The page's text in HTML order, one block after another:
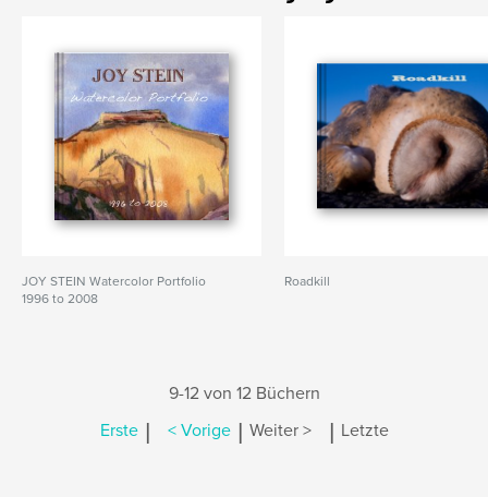
JOY STEIN Watercolor Portfolio
1996 to 2008
Roadkill
9-12 von 12 Büchern
Erste | < Vorige | Weiter > | Letzte